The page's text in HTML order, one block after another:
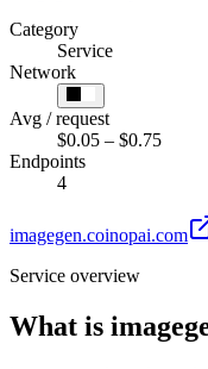
Category
Service
Network
Avg / request
$0.05 – $0.75
Endpoints
4
imagegen.coinopai.com
Service overview
What is